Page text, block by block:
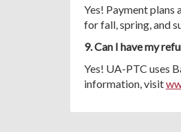
Yes! Payment plans
for fall, spring, and
9. Can I have my
Yes! UA-PTC uses
information, visit